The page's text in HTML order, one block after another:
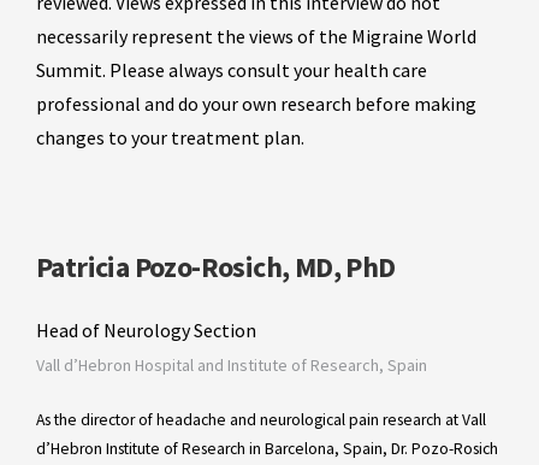
necessarily represent the views of the Migraine World
Summit. Please always consult your health care
professional and do your own research before making
changes to your treatment plan.
Patricia Pozo-Rosich, MD, PhD
Head of Neurology Section
Vall d’Hebron Hospital and Institute of Research, Spain
As the director of headache and neurological pain research at Vall
d’Hebron Institute of Research in Barcelona, Spain, Dr. Pozo-Rosich